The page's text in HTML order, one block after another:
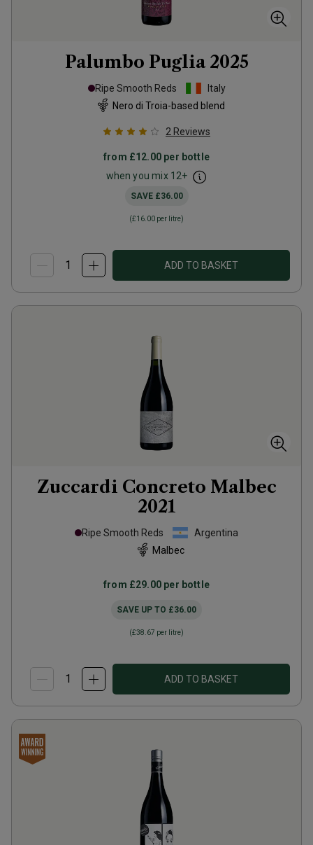
Palumbo Puglia 2025
Ripe Smooth Reds
Italy
Nero di Troia-based blend
2 Reviews
from £12.00 per bottle
when you mix 12+
SAVE £36.00
(£16.00 per litre)
ADD TO BASKET
Zuccardi Concreto Malbec
2021
Ripe Smooth Reds
Argentina
Malbec
from £29.00 per bottle
SAVE UP TO £36.00
(£38.67 per litre)
ADD TO BASKET